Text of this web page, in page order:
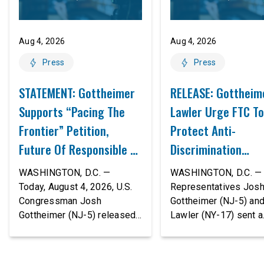
Aug 4, 2026
Press
STATEMENT: Gottheimer
Supports “Pacing The
Frontier” Petition,
Future Of Responsible AI
Innovation
WASHINGTON, D.C. —
Today, August 4, 2026, U.S.
Congressman Josh
Gottheimer (NJ-5) released
Aug 4, 2026
Press
RELEASE:
Lawler Urge FTC To
Protect Anti-
Discrimination
Safeguards In AI
Proposed Rule
Civil-Rights
WASHINGTON, D.C. —
Representatives Josh
Gottheimer (NJ-5)
Lawler (NY-17) sent a